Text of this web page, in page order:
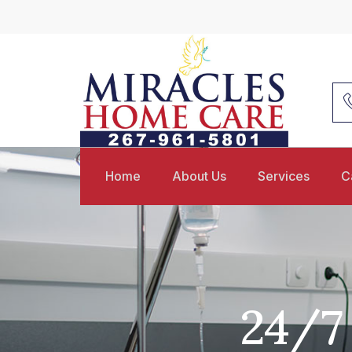
Home About Us Services
24/7